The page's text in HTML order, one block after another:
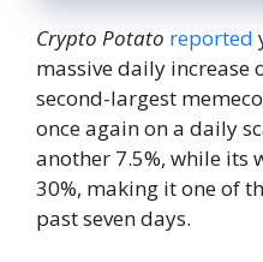
Crypto Potato reported
massive daily increase
second-largest
once again on a daily
another 7.5%, while its
30%, making it one of
past seven days.